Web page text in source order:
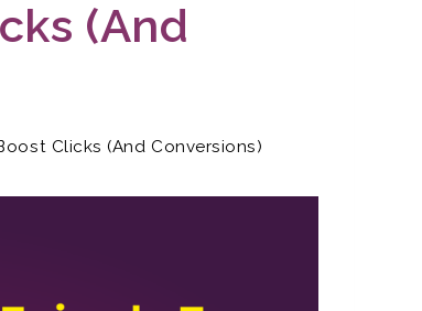
(And
Clicks (And Conversions)